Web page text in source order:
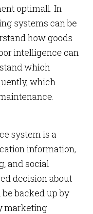
optimall. In
systems can be
how goods
intelligence can
which
which
system is a
information,
and social
decision about
backed up by
marketing